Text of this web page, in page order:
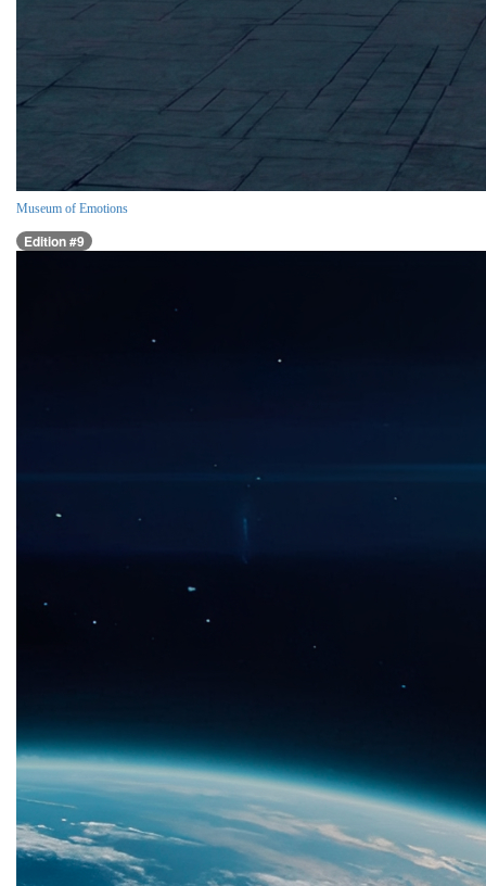
Museum of Emotions
Edition #9